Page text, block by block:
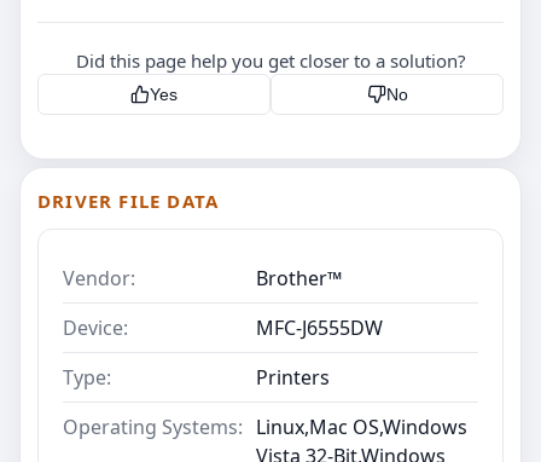
Did this page help you get closer to a solution?
Yes No
DRIVER FILE DATA
Vendor:
Brother™
Device:
MFC-J6555DW
Type:
Printers
Operating Systems: Linux,Mac OS,Windows
Vista 32-Bit,Windows